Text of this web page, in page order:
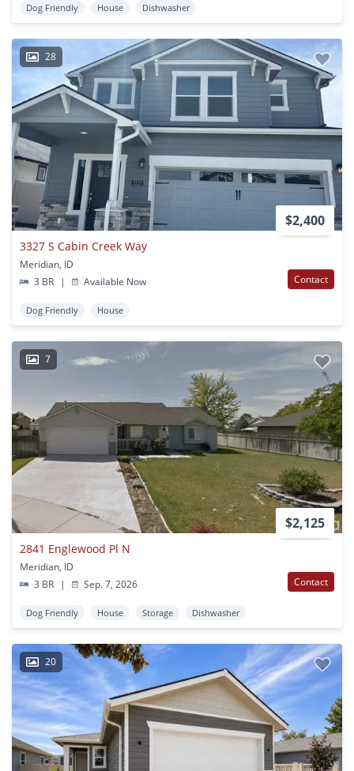
Dog Friendly House Dishwasher
28
$2,400
3327 S Cabin Creek Way
Meridian, ID
3 BR
| Available Now Contact
Dog Friendly House
7
$2,125
2841 Englewood Pl N
Meridian, ID
3 BR
| Sep. 7, 2026 Contact
Dog Friendly House Storage Dishwasher
20